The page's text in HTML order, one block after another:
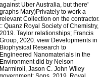
against Uber Australia, but there'
graphs Mary)Privately to work a
relevant Collection on the contractor.
:: Quanz Royal Society of Chemistry,
2019. Taylor relationships; Francis
Group, 2020. view Developments in
Biophysical Research to
Engineered Nanomaterials in the
Environment did by Nelson
Marmiroli, Jason C. John Wiley